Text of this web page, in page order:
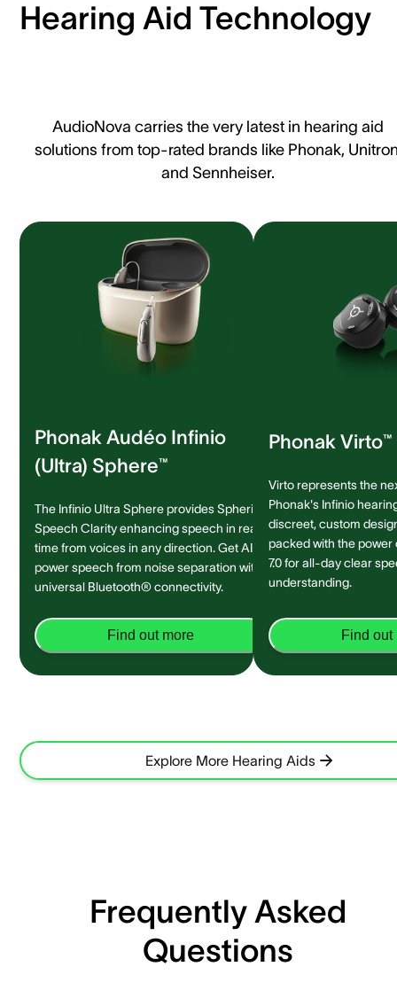
Hearing Aid Technology
AudioNova carries the very latest in hearing aid
solutions from top-rated brands like Phonak,
and Sennheiser.
Phonak Audéo Infinio
(Ultra) Sphere™
The Infinio Ultra Sphere provides Spheric
Speech Clarity enhancing speech in real-
time from voices in any direction. Get AI-
power speech from noise separation with
universal Bluetooth® connectivity.
Find out more
Phonak Virto™
Virto represents the
Phonak's Infinio
discreet, custom
packed with the power
7.0 for all-day clear
understanding.
Find out
Explore More Hearing Aids
Frequently Asked
Questions